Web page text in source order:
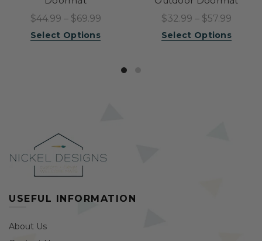
$44.99 – $69.99
Select Options
$32.99 – $57.99
Select Options
USEFUL INFORMATION
About Us